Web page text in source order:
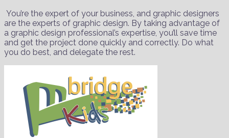
You’re the expert of your business, and graphic designers
are the experts of graphic design. By taking advantage of
a graphic design professional’s expertise, you’ll save time
and get the project done quickly and correctly. Do what
you do best, and delegate the rest.